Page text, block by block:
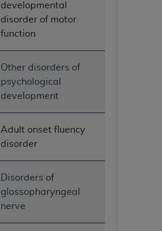
developmental
disorder of motor
function
Other disorders of
psychological
development
Adult onset fluency
disorder
Disorders of
glossopharyngeal
nerve